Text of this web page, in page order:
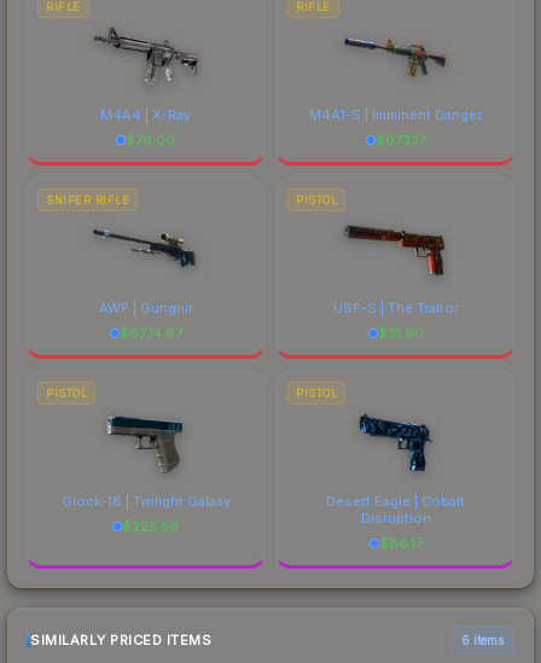
RIFLE
M4A4 | X-Ray
$76.00
RIFLE
M4A1-S | Imminent Danger
$673.17
SNIPER RIFLE
AWP | Gungnir
$6774.97
PISTOL
USP-S | The Traitor
$31.80
PISTOL
Glock-18 | Twilight Galaxy
$225.59
PISTOL
Desert Eagle | Cobalt
Disruption
$86.17
SIMILARLY PRICED ITEMS 6 items